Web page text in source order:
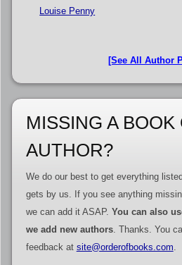
Louise Penny
[See All Author
MISSING A BOOK
AUTHOR?
We do our best to get everything
gets by us. If you see anything
we can add it ASAP. You can also
we add new authors. Thanks. You
feedback at site@orderofbooks.com